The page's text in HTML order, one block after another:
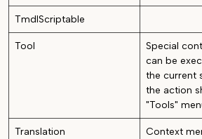
TmdlScriptable
Tool
Special
can be
the current
the action
"Tools"
Translation
Context